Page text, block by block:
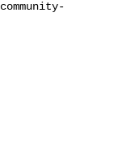
community-